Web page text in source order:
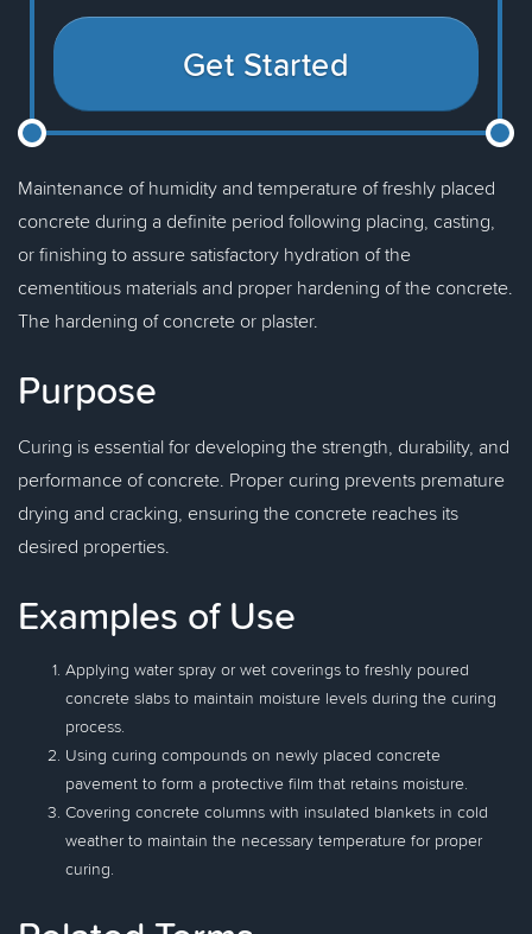
Get Started
Maintenance of humidity and temperature of freshly placed
concrete during a definite period following placing, casting,
or finishing to assure satisfactory hydration of the
cementitious materials and proper hardening of the concrete.
The hardening of concrete or plaster.
Purpose
Curing is essential for developing the strength, durability, and
performance of concrete. Proper curing prevents premature
drying and cracking, ensuring the concrete reaches its
desired properties.
Examples of Use
Applying water spray or wet coverings to freshly poured
concrete slabs to maintain moisture levels during the curing
process.
Using curing compounds on newly placed concrete
pavement to form a protective film that retains moisture.
Covering concrete columns with insulated blankets in cold
weather to maintain the necessary temperature for proper
curing.